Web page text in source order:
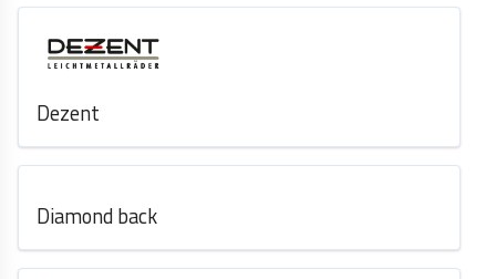
Dezent
Diamond back